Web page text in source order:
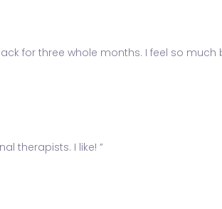
for three whole months. I feel so much
therapists. I like! ”